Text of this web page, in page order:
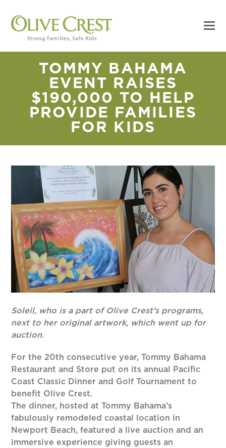
TOMMY BAHAMA
EVENT RAISES
$190,000 TO HELP
PROVIDE FAMILIES
FOR KIDS
Soleil, who is a part of Olive Crest’s programs,
next to her original artwork, which went up for
auction.
For the 20th consecutive year, Tommy Bahama
Restaurant and Store put on its annual Pacific
Coast Classic Dinner and Golf Tournament to
benefit Olive Crest.
The dinner, hosted at Tommy Bahama’s
fabulously remodeled coastal location in
Newport Beach, featured a live auction and an
immersive experience giving guests an